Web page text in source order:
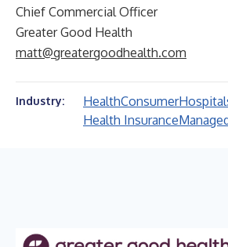
Chief Commercial Officer
Greater Good Health
matt@greatergoodhealth.com
Industry: HealthConsumer
Health Insurance